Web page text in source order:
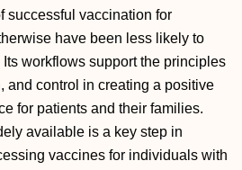
successful vaccination for
have been less likely to
workflows support the principles
and control in creating a positive
for patients and their families.
available is a key step in
vaccines for individuals with